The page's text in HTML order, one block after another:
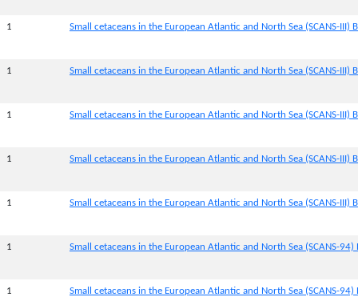
1 Small cetaceans in the European Atlantic and North Sea (SCANS-III)
1 Small cetaceans in the European Atlantic and North Sea (SCANS-III)
1 Small cetaceans in the European Atlantic and North Sea (SCANS-III)
1 Small cetaceans in the European Atlantic and North Sea (SCANS-III)
1 Small cetaceans in the European Atlantic and North Sea (SCANS-III)
1 Small cetaceans in the European Atlantic and North Sea (SCANS-94)
1 Small cetaceans in the European Atlantic and North Sea (SCANS-94)